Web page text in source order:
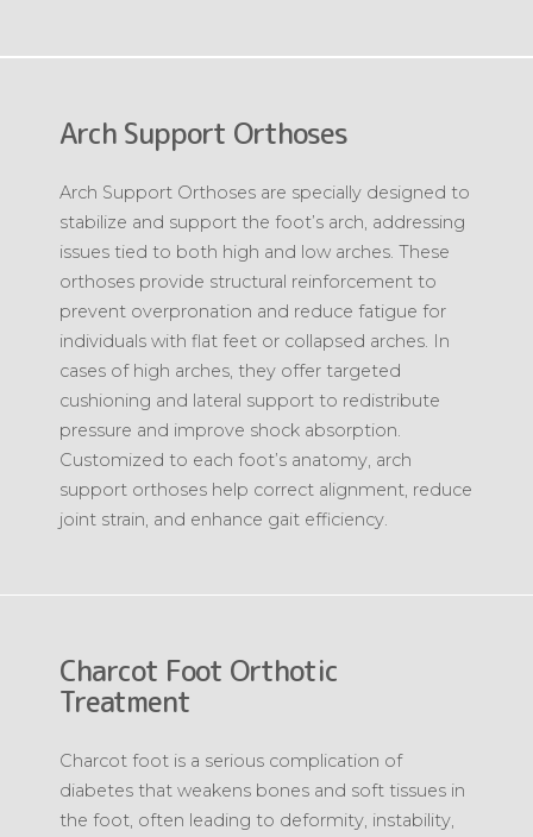
Arch Support Orthoses
Arch Support Orthoses are specially designed to
stabilize and support the foot’s arch, addressing
issues tied to both high and low arches. These
orthoses provide structural reinforcement to
prevent overpronation and reduce fatigue for
individuals with flat feet or collapsed arches. In
cases of high arches, they offer targeted
cushioning and lateral support to redistribute
pressure and improve shock absorption.
Customized to each foot’s anatomy, arch
support orthoses help correct alignment, reduce
joint strain, and enhance gait efficiency.
Charcot Foot Orthotic
Treatment
Charcot foot is a serious complication of
diabetes that weakens bones and soft tissues in
the foot, often leading to deformity, instability,